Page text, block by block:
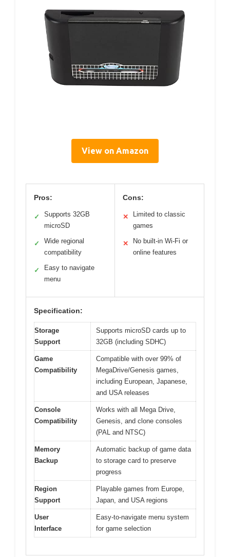
View on Amazon
Pros:
✓
Supports 32GB
microSD
✓
Wide regional
compatibility
✓
Easy to navigate
menu
Cons:
✕
Limited to classic
games
✕
No built-in Wi-Fi or
online features
Specification:
Storage
Support
Supports microSD cards up to
32GB (including SDHC)
Game
Compatibility
Compatible with over 99% of
MegaDrive/Genesis games,
including European, Japanese,
and USA releases
Console
Compatibility
Works with all Mega Drive,
Genesis, and clone consoles
(PAL and NTSC)
Memory
Backup
Automatic backup of game data
to storage card to preserve
progress
Region
Support
Playable games from Europe,
Japan, and USA regions
User
Interface
Easy-to-navigate menu system
for game selection